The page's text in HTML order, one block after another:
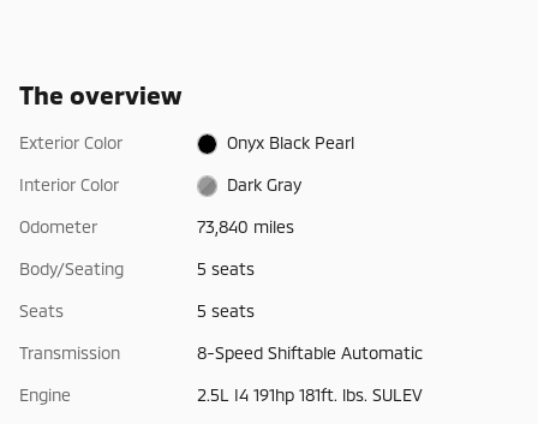
The overview
Exterior Color Onyx Black Pearl
Interior Color Dark Gray
Odometer 73,840 miles
Body/Seating 5 seats
Seats 5 seats
Transmission 8-Speed Shiftable Automatic
Engine 2.5L I4 191hp 181ft. lbs. SULEV